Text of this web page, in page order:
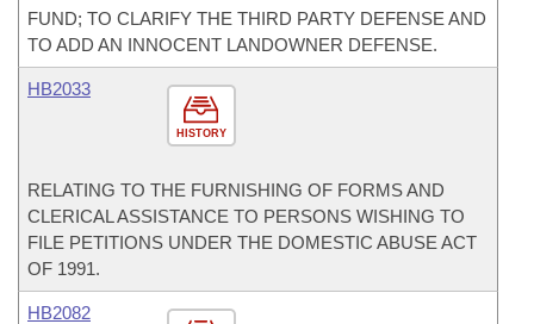
FUND; TO CLARIFY THE THIRD PARTY DEFENSE AND
TO ADD AN INNOCENT LANDOWNER DEFENSE.
HISTORY
HB2033
RELATING TO THE FURNISHING OF FORMS AND
CLERICAL ASSISTANCE TO PERSONS WISHING TO
FILE PETITIONS UNDER THE DOMESTIC ABUSE ACT
OF 1991.
HB2082